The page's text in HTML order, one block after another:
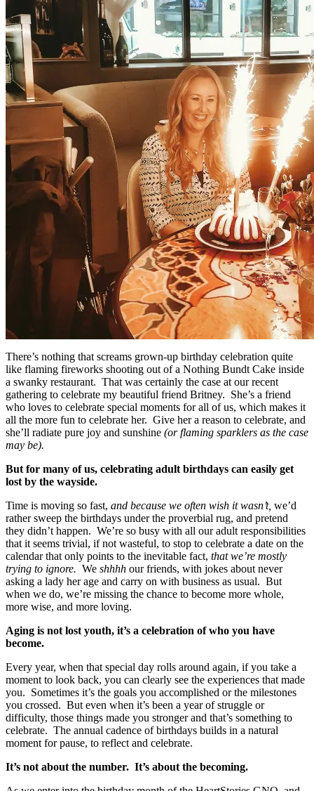
There’s nothing that screams grown-up birthday celebration quite
like flaming fireworks shooting out of a Nothing Bundt Cake inside
a swanky restaurant. That was certainly the case at our recent
gathering to celebrate my beautiful friend Britney. She’s a friend
who loves to celebrate special moments for all of us, which makes it
all the more fun to celebrate her. Give her a reason to celebrate, and
she’ll radiate pure joy and sunshine (or flaming sparklers as the case
may be).
But for many of us, celebrating adult birthdays can easily get
lost by the wayside.
Time is moving so fast, and because we often wish it wasn’t, we’d
rather sweep the birthdays under the proverbial rug, and pretend
they didn’t happen. We’re so busy with all our adult responsibilities
that it seems trivial, if not wasteful, to stop to celebrate a date on the
calendar that only points to the inevitable fact, that we’re mostly
trying to ignore. We shhhh our friends, with jokes about never
asking a lady her age and carry on with business as usual. But
when we do, we’re missing the chance to become more whole,
more wise, and more loving.
Aging is not lost youth, it’s a celebration of who you have
become.
Every year, when that special day rolls around again, if you take a
moment to look back, you can clearly see the experiences that made
you. Sometimes it’s the goals you accomplished or the milestones
you crossed. But even when it’s been a year of struggle or
difficulty, those things made you stronger and that’s something to
celebrate. The annual cadence of birthdays builds in a natural
moment for pause, to reflect and celebrate.
It’s not about the number. It’s about the becoming.